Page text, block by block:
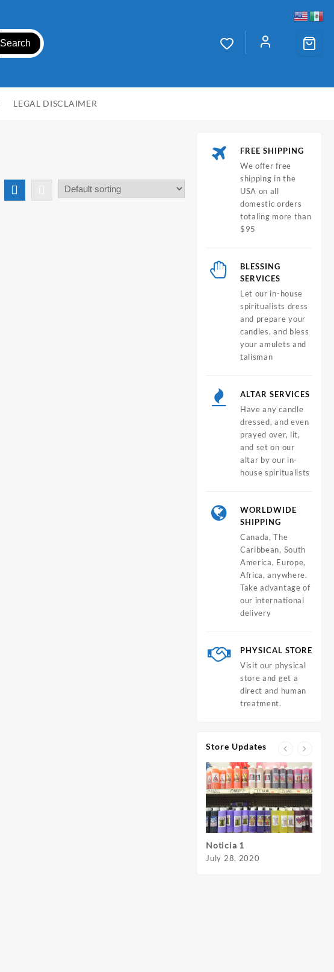
Search
LEGAL DISCLAIMER
FREE SHIPPING
We offer free
shipping in the
USA on all
domestic orders
totaling more than
$95
BLESSING
SERVICES
Let our in-house
spiritualists dress
and prepare your
candles, and bless
your amulets and
talisman
ALTAR SERVICES
Have any candle
dressed, and even
prayed over, lit,
and set on our
altar by our in-
house spiritualists
WORLDWIDE
SHIPPING
Canada, The
Caribbean, South
America, Europe,
Africa, anywhere.
Take advantage of
our international
delivery
PHYSICAL STORE
Visit our physical
store and get a
direct and human
treatment.
Store Updates
Noticia 1
July 28, 2020